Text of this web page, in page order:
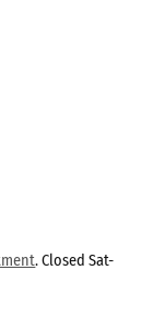
. Closed Sat-